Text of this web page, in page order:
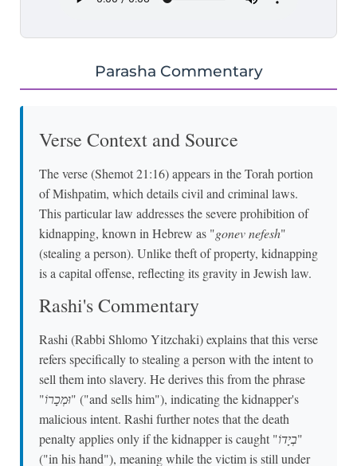
Parasha Commentary
Verse Context and Source
The verse (Shemot 21:16) appears in the Torah portion
of Mishpatim, which details civil and criminal laws.
This particular law addresses the severe prohibition of
kidnapping, known in Hebrew as "gonev nefesh"
(stealing a person). Unlike theft of property, kidnapping
is a capital offense, reflecting its gravity in Jewish law.
Rashi's Commentary
Rashi (Rabbi Shlomo Yitzchaki) explains that this verse
refers specifically to stealing a person with the intent to
sell them into slavery. He derives this from the phrase
"וּמְכָרוֹ" ("and sells him"), indicating the kidnapper's
malicious intent. Rashi further notes that the death
penalty applies only if the kidnapper is caught "בְיָדוֹ"
("in his hand"), meaning while the victim is still under